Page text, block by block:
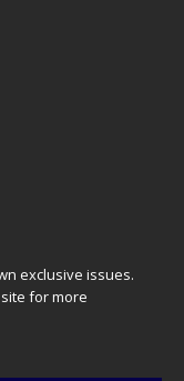
exclusive issues.
site for more